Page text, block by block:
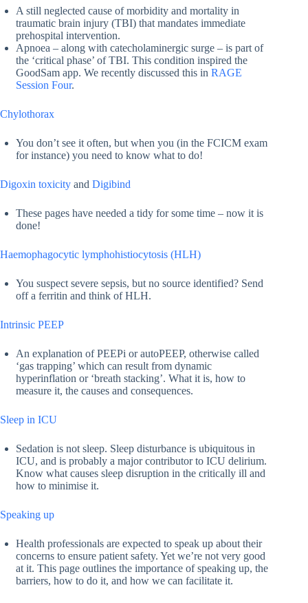
A still neglected cause of morbidity and mortality in
traumatic brain injury (TBI) that mandates immediate
prehospital intervention.
Apnoea – along with catecholaminergic surge – is part of
the ‘critical phase’ of TBI. This condition inspired the
GoodSam app. We recently discussed this in RAGE
Session Four.
Chylothorax
You don’t see it often, but when you (in the FCICM exam
for instance) you need to know what to do!
Digoxin toxicity and Digibind
These pages have needed a tidy for some time – now it is
done!
Haemophagocytic lymphohistiocytosis (HLH)
You suspect severe sepsis, but no source identified? Send
off a ferritin and think of HLH.
Intrinsic PEEP
An explanation of PEEPi or autoPEEP, otherwise called
‘gas trapping’ which can result from dynamic
hyperinflation or ‘breath stacking’. What it is, how to
measure it, the causes and consequences.
Sleep in ICU
Sedation is not sleep. Sleep disturbance is ubiquitous in
ICU, and is probably a major contributor to ICU delirium.
Know what causes sleep disruption in the critically ill and
how to minimise it.
Speaking up
Health professionals are expected to speak up about their
concerns to ensure patient safety. Yet we’re not very good
at it. This page outlines the importance of speaking up, the
barriers, how to do it, and how we can facilitate it.